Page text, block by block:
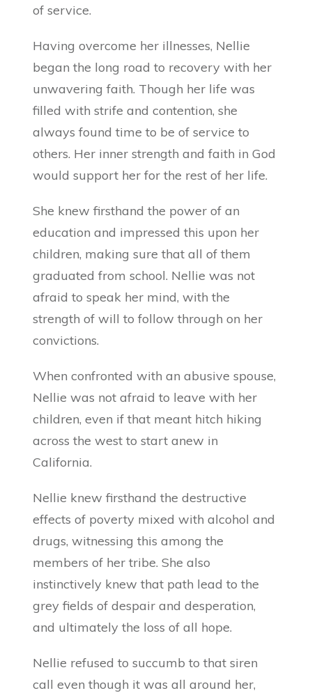
of service.
Having overcome her illnesses, Nellie
began the long road to recovery with her
unwavering faith. Though her life was
filled with strife and contention, she
always found time to be of service to
others. Her inner strength and faith in God
would support her for the rest of her life.
She knew firsthand the power of an
education and impressed this upon her
children, making sure that all of them
graduated from school. Nellie was not
afraid to speak her mind, with the
strength of will to follow through on her
convictions.
When confronted with an abusive spouse,
Nellie was not afraid to leave with her
children, even if that meant hitch hiking
across the west to start anew in
California.
Nellie knew firsthand the destructive
effects of poverty mixed with alcohol and
drugs, witnessing this among the
members of her tribe. She also
instinctively knew that path lead to the
grey fields of despair and desperation,
and ultimately the loss of all hope.
Nellie refused to succumb to that siren
call even though it was all around her,